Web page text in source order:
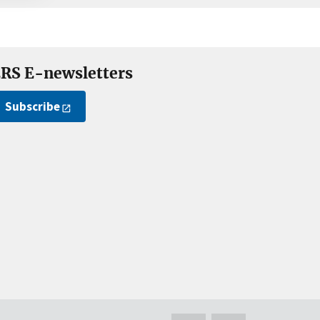
E-newsletters
Subscribe